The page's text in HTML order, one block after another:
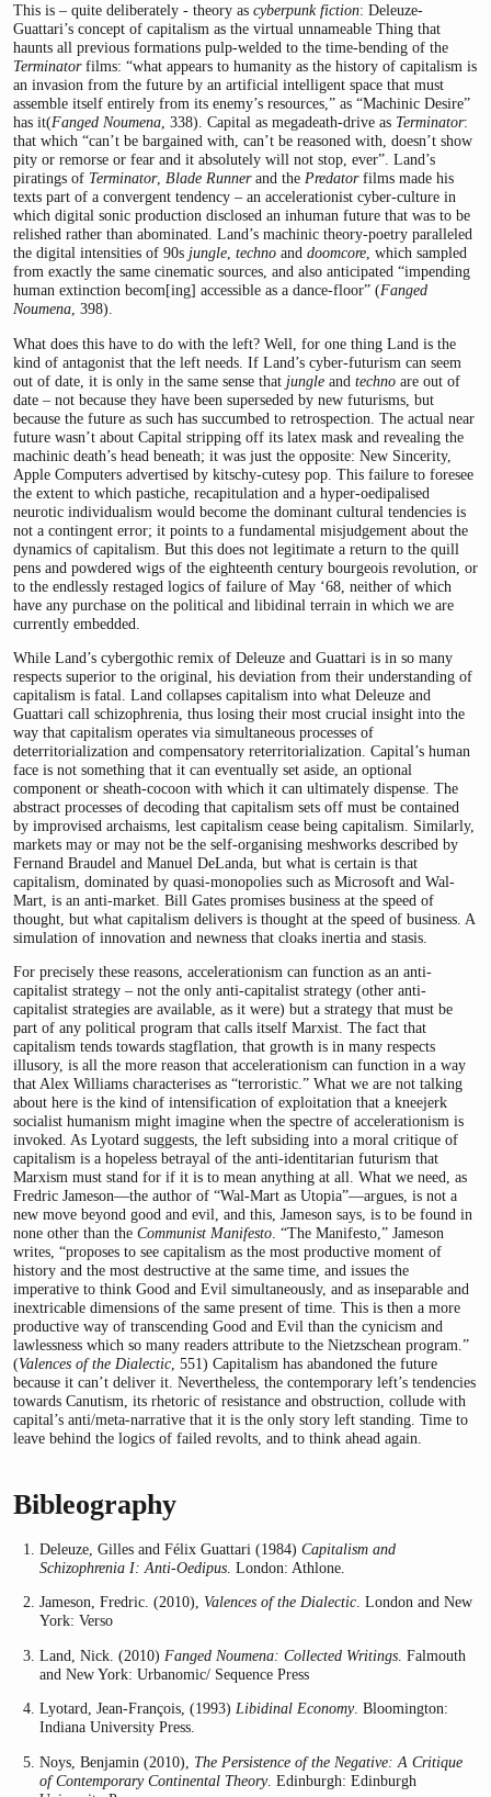
This is – quite deliberately - theory as cyberpunk fiction: Deleuze-
Guattari’s concept of capitalism as the virtual unnameable Thing that
haunts all previous formations pulp-welded to the time-bending of the
Terminatorfilms: “what appears to humanity as the history of capitalism is
an invasion from the future by an artificial intelligent space that must
assemble itself entirely from its enemy’s resources,” as “Machinic Desire”
has it(Fanged Noumena, 338). Capital as megadeath-drive as Terminator:
that which “can’t be bargained with, can’t be reasoned with, doesn’t show
pity or remorse or fear and it absolutely will not stop, ever”. Land’s
piratings of Terminator, Blade Runnerand the Predatorfilms made his
texts part of a convergent tendency – an accelerationist cyber-culture in
which digital sonic production disclosed an inhuman future that was to be
relished rather than abominated. Land’s machinic theory-poetry paralleled
the digital intensities of 90s jungle, techno and doomcore, which sampled
from exactly the same cinematic sources, and also anticipated “impending
human extinction becom[ing] accessible as a dance-floor” (Fanged
Noumena, 398).
What does this have to do with the left? Well, for one thing Land is the
kind of antagonist that the left needs. If Land’s cyber-futurism can seem
out of date, it is only in the same sense that jungle and techno are out of
date – not because they have been superseded by new futurisms, but
because the future as such has succumbed to retrospection. The actual near
future wasn’t about Capital stripping off its latex mask and revealing the
machinic death’s head beneath; it was just the opposite: New Sincerity,
Apple Computers advertised by kitschy-cutesy pop. This failure to foresee
the extent to which pastiche, recapitulation and a hyper-oedipalised
neurotic individualism would become the dominant cultural tendencies is
not a contingent error; it points to a fundamental misjudgement about the
dynamics of capitalism. But this does not legitimate a return to the quill
pens and powdered wigs of the eighteenth century bourgeois revolution, or
to the endlessly restaged logics of failure of May ‘68, neither of which
have any purchase on the political and libidinal terrain in which we are
currently embedded.
While Land’s cybergothic remix of Deleuze and Guattari is in so many
respects superior to the original, his deviation from their understanding of
capitalism is fatal. Land collapses capitalism into what Deleuze and
Guattari call schizophrenia, thus losing their most crucial insight into the
way that capitalism operates via simultaneous processes of
deterritorialization and compensatory reterritorialization. Capital’s human
face is not something that it can eventually set aside, an optional
component or sheath-cocoon with which it can ultimately dispense. The
abstract processes of decoding that capitalism sets off must be contained
by improvised archaisms, lest capitalism cease being capitalism. Similarly,
markets may or may not be the self-organising meshworks described by
Fernand Braudel and Manuel DeLanda, but what is certain is that
capitalism, dominated by quasi-monopolies such as Microsoft and Wal-
Mart, is an anti-market. Bill Gates promises business at the speed of
thought, but what capitalism delivers is thought at the speed of business. A
simulation of innovation and newness that cloaks inertia and stasis.
For precisely these reasons, accelerationism can function as an anti-
capitalist strategy – not the only anti-capitalist strategy (other anti-
capitalist strategies are available, as it were) but a strategy that must be
part of any political program that calls itself Marxist. The fact that
capitalism tends towards stagflation, that growth is in many respects
illusory, is all the more reason that accelerationism can function in a way
that Alex Williams characterises as “terroristic.” What we are not talking
about here is the kind of intensification of exploitation that a kneejerk
socialist humanism might imagine when the spectre of accelerationism is
invoked. As Lyotard suggests, the left subsiding into a moral critique of
capitalism is a hopeless betrayal of the anti-identitarian futurism that
Marxism must stand for if it is to mean anything at all. What we need, as
Fredric Jameson—the author of “Wal-Mart as Utopia”—argues, is not a
new move beyond good and evil, and this, Jameson says, is to be found in
none other than the Communist Manifesto. “The Manifesto,” Jameson
writes, “proposes to see capitalism as the most productive moment of
history and the most destructive at the same time, and issues the
imperative to think Good and Evil simultaneously, and as inseparable and
inextricable dimensions of the same present of time. This is then a more
productive way of transcending Good and Evil than the cynicism and
lawlessness which so many readers attribute to the Nietzschean program.”
(Valences of the Dialectic, 551) Capitalism has abandoned the future
because it can’t deliver it. Nevertheless, the contemporary left’s tendencies
towards Canutism, its rhetoric of resistance and obstruction, collude with
capital’s anti/meta-narrative that it is the only story left standing. Time to
leave behind the logics of failed revolts, and to think ahead again.
Bibleography
Deleuze, Gilles and Félix Guattari (1984)Capitalism and
Schizophrenia I: Anti-Oedipus . London: Athlone.
Jameson, Fredric. (2010), Valences of the Dialectic. London and New
York: Verso
Land, Nick. (2010) Fanged Noumena: Collected Writings . Falmouth
and New York: Urbanomic/ Sequence Press
Lyotard, Jean-François, (1993)Libidinal Economy. Bloomington:
Indiana University Press.
Noys, Benjamin (2010), The Persistence of the Negative: A Critique
of Contemporary Continental Theory. Edinburgh: Edinburgh